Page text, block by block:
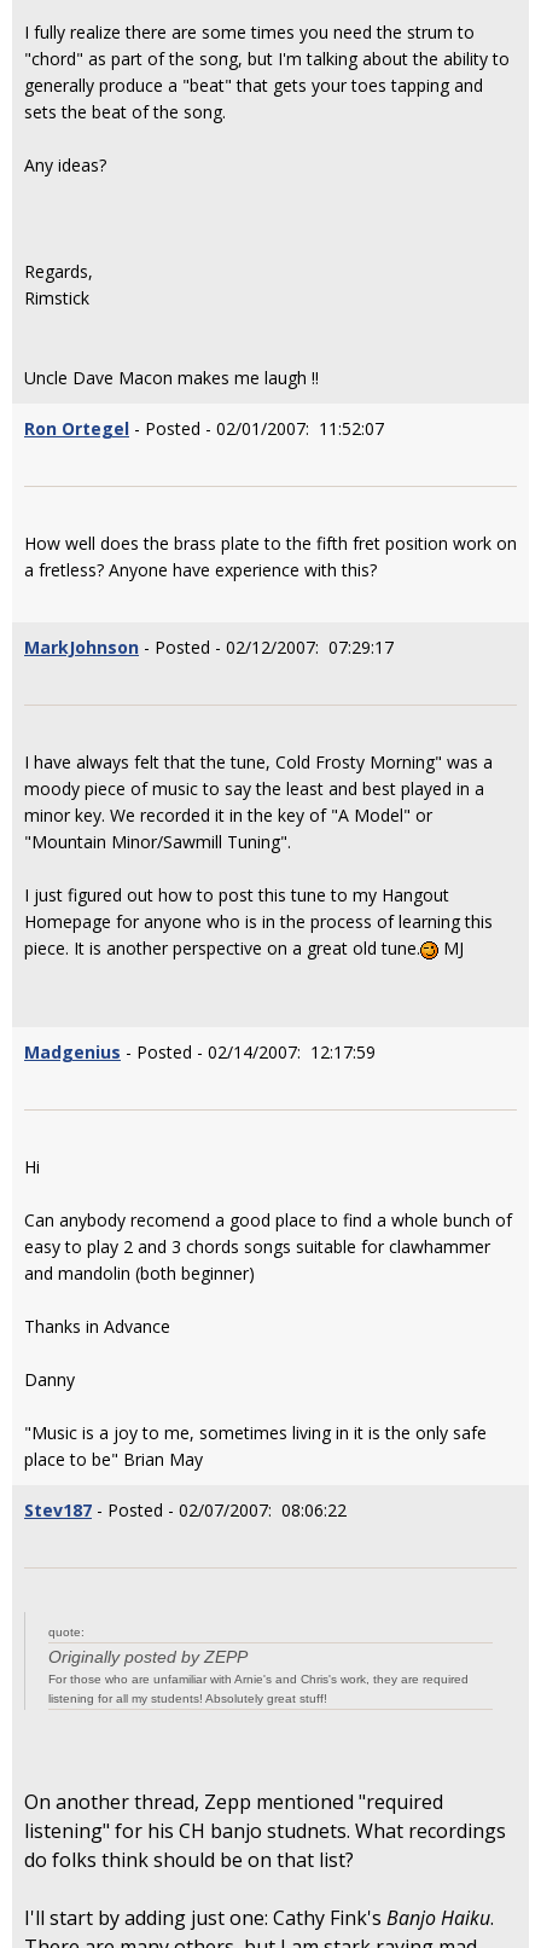
I fully realize there are some times you need the strum to
"chord" as part of the song, but I'm talking about the ability to
generally produce a "beat" that gets your toes tapping and
sets the beat of the song.
Any ideas?
Regards,
Rimstick
Uncle Dave Macon makes me laugh !!
Ron Ortegel - Posted - 02/01/2007: 11:52:07
How well does the brass plate to the fifth fret position work on
a fretless? Anyone have experience with this?
MarkJohnson - Posted - 02/12/2007: 07:29:17
I have always felt that the tune, Cold Frosty Morning" was a
moody piece of music to say the least and best played in a
minor key. We recorded it in the key of "A Model" or
"Mountain Minor/Sawmill Tuning".
I just figured out how to post this tune to my Hangout
Homepage for anyone who is in the process of learning this
piece. It is another perspective on a great old tune.
MJ
Madgenius - Posted - 02/14/2007: 12:17:59
Hi
Can anybody recomend a good place to find a whole bunch of
easy to play 2 and 3 chords songs suitable for clawhammer
and mandolin (both beginner)
Thanks in Advance
Danny
"Music is a joy to me, sometimes living in it is the only safe
place to be" Brian May
Stev187 - Posted - 02/07/2007: 08:06:22
quote:
Originally posted by ZEPP
For those who are unfamiliar with Arnie's and Chris's work, they are required
listening for all my students! Absolutely great stuff!
On another thread, Zepp mentioned "required
listening" for his CH banjo studnets. What recordings
do folks think should be on that list?
I'll start by adding just one: Cathy Fink's Banjo Haiku.